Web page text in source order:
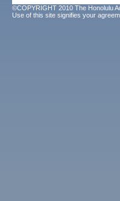
©COPYRIGHT 2010 The Honolulu
Use of this site signifies your